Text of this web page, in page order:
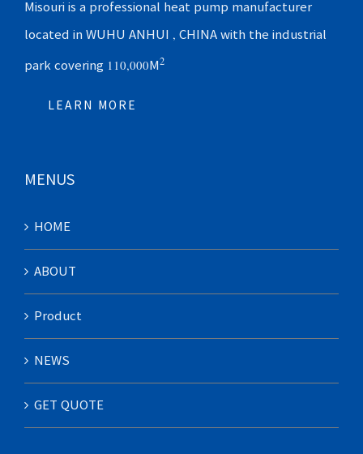
Misouri is a professional heat pump manufacturer
located in WUHU ANHUI , CHINA with the industrial
park covering 110,000M 2
LEARN MORE
MENUS
HOME
ABOUT
Product
NEWS
GET QUOTE